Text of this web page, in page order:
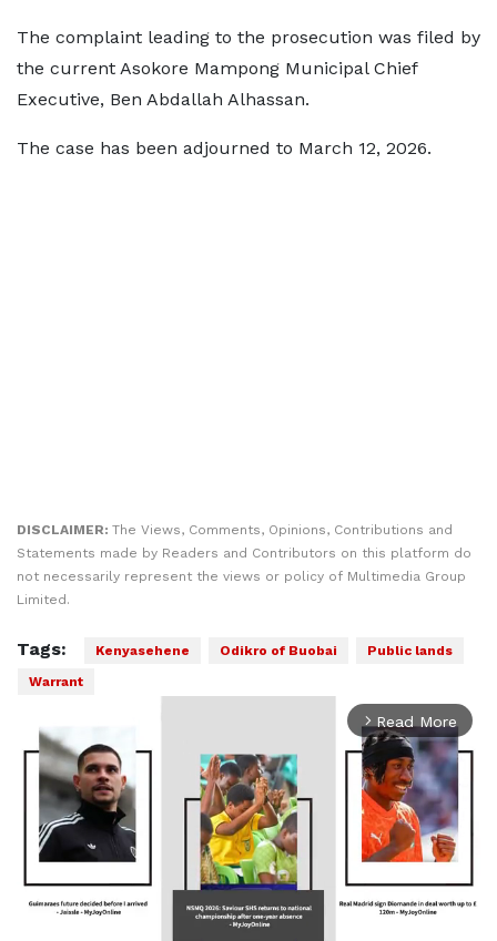
The complaint leading to the prosecution was filed by
the current Asokore Mampong Municipal Chief
Executive, Ben Abdallah Alhassan.
The case has been adjourned to March 12, 2026.
DISCLAIMER: The Views, Comments, Opinions, Contributions and
Statements made by Readers and Contributors on this platform do
not necessarily represent the views or policy of Multimedia Group
Limited.
Tags: Kenyasehene Odikro of Buobai
Public lands
Warrant
arrow_forward_ios Read More